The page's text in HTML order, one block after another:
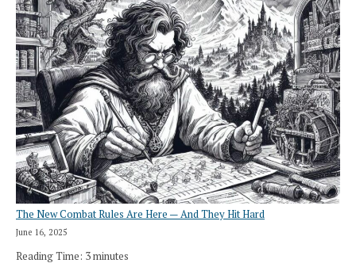
The New Combat Rules Are Here — And They Hit Hard
June 16, 2025
Reading Time: 3minutes